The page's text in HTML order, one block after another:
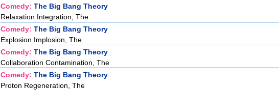
Comedy: The Big Bang Theory
Relaxation Integration, The
Comedy: The Big Bang Theory
Explosion Implosion, The
Comedy: The Big Bang Theory
Collaboration Contamination, The
Comedy: The Big Bang Theory
Proton Regeneration, The